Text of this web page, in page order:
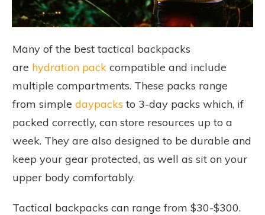
Many of the best tactical backpacks
are hydration pack compatible and include
multiple compartments. These packs range
from simple daypacks to 3-day packs which, if
packed correctly, can store resources up to a
week. They are also designed to be durable and
keep your gear protected, as well as sit on your
upper body comfortably.
Tactical backpacks can range from $30-$300.